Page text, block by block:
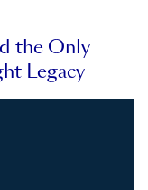
the Only
Legacy